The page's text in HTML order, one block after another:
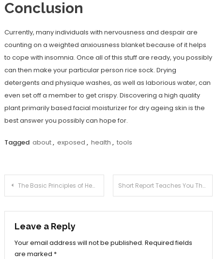
Conclusion
Currently, many individuals with nervousness and despair are
counting on a weighted anxiousness blanket because of it helps
to cope with insomnia. Once all of this stuff are ready, you possibly
can then make your particular person rice sock. Drying
detergents and physique washes, as well as laborious water, can
even set off a member to get crispy. Discovering a high quality
plant primarily based facial moisturizer for dry ageing skin is the
best answer you possibly can hope for.
Tagged about, exposed , health , tools
Post
navigation
The Basic Principles of Health Information Joan That One May Reap The Benefits Of Starting Today Short Report Teaches You The Ins and Outs of Health Tools Joan And What You Should Do Today
Leave a Reply
Your email address will not be published. Required fields
are marked *